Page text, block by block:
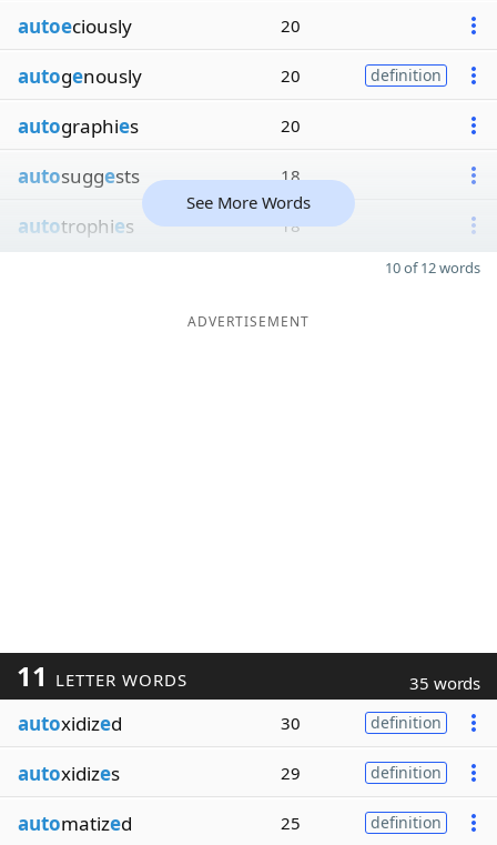
autoeciously 20
autogenously 20 definition
autographies 20
autosuggests 18
autotrophies 18
See More Words
10 of 12 words
ADVERTISEMENT
11 LETTER WORDS 35 words
autoxidized 30 definition
autoxidizes 29 definition
automatized 25 definition